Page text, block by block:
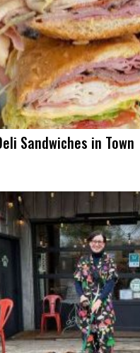
Sandwiches in Town